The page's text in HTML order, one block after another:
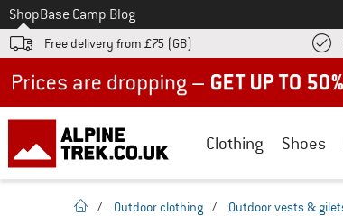
To
ShopBase Camp Blog
Free delivery from £75 (GB)
Clothing Shoes
homepage
/ Outdoor clothing / Outdoor vests &